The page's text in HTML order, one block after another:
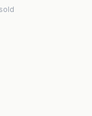
sold